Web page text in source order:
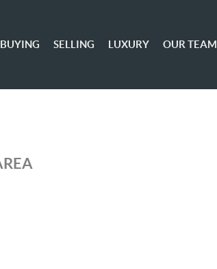
BUYING SELLING LUXURY OUR TEAM